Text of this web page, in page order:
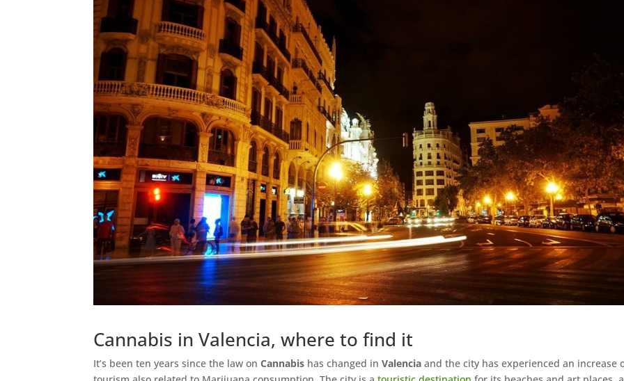
Cannabis in Valencia, where to find it
It’s been ten years since the law onCannabis has changed inValenciaand the city has experienced an increase